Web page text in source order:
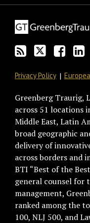
via
RSS
Facebook
Privacy Policy
Greenberg Traurig,
across 51 locations
Middle East, Latin
broad geographic
delivery of
across borders and
BTI “Best of the
general counsel for
management,
ranked among the
100, NLJ 500, and